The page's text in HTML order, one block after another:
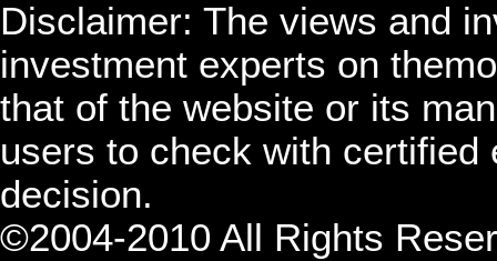
Disclaimer: The views and
investment experts on
that of the website or its
users to check with
decision.
©2004-2010 All Rights